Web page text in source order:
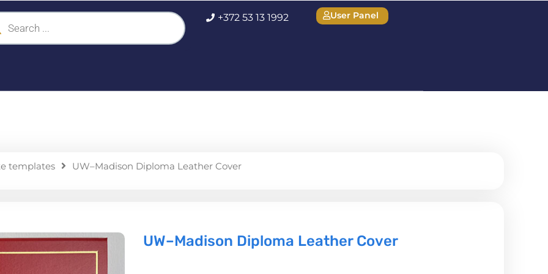
+372 53 13 1992 User Panel
templates UW–Madison Diploma Leather Cover
UW–Madison Diploma Leather Cover